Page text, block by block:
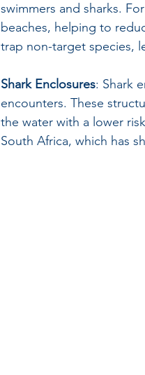
swimmers and sharks.
beaches, helping to
trap non-target species,
Shark Enclosures: Shark
encounters. These
the water with a lower
South Africa, which has